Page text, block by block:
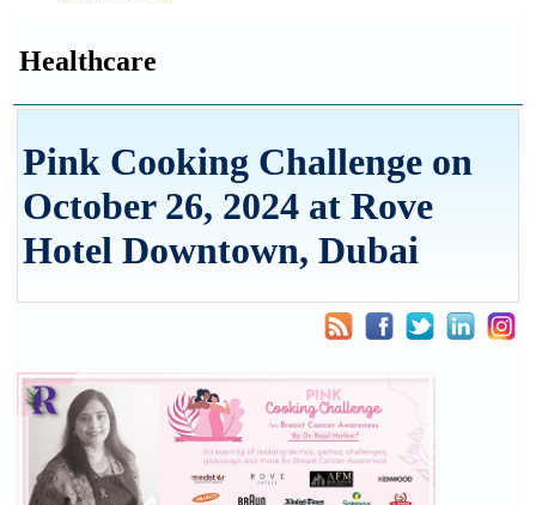
Healthcare
Pink Cooking Challenge on
October 26, 2024 at Rove
Hotel Downtown, Dubai